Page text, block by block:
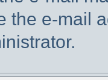
the e-mail